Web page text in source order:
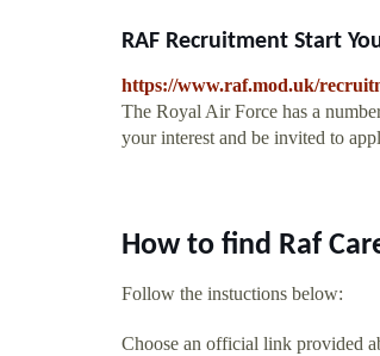
RAF Recruitment Start
https://www.raf.mod.uk/
The Royal Air Force has a
your interest and be invited to
How to find Raf
Follow the instuctions below:
Choose an official link provided